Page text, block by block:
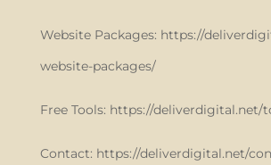
Website Packages: https://
website-packages/
Free Tools: https://deliverdigital.net/
Contact: https://deliverdigital.net/